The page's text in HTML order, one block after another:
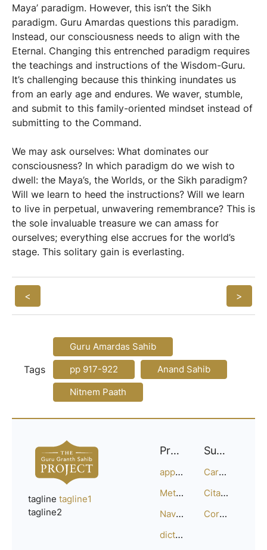
Maya’ paradigm. However, this isn’t the Sikh
paradigm. Guru Amardas questions this paradigm.
Instead, our consciousness needs to align with the
Eternal. Changing this entrenched paradigm requires
the teachings and instructions of the Wisdom-Guru.
It’s challenging because this thinking inundates us
from an early age and endures. We waver, stumble,
and submit to this family-oriented mindset instead of
submitting to the Command.
We may ask ourselves: What dominates our
consciousness? In which paradigm do we wish to
dwell: the Maya’s, the Worlds, or the Sikh paradigm?
Will we learn to heed the instructions? Will we learn
to live in perpetual, unwavering remembrance? This is
the sole invaluable treasure we can amass for
ourselves; everything else accrues for the world’s
stage. This solitary gain is everlasting.
< >
Tags
Guru Amardas Sahib
pp 917-922
Anand Sahib
Nitnem Paath
tagline tagline1
tagline2
Project
approach
Methodology
Navigation
dictionary
Support
Careers
Citation Guide
Corrections